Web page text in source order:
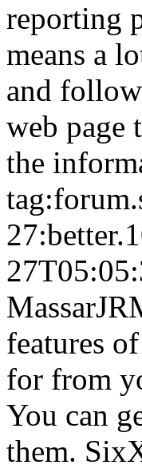
reporting
means a
and
web page
the
Massar
features
for from
You can
them.